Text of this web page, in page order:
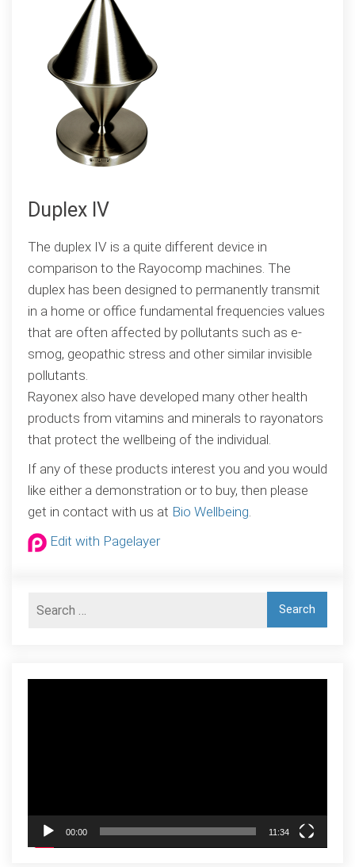
Duplex IV
The duplex IV is a quite different device in
comparison to the Rayocomp machines. The
duplex has been designed to permanently transmit
in a home or office fundamental frequencies values
that are often affected by pollutants such as e-
smog, geopathic stress and other similar invisible
pollutants.
Rayonex also have developed many other health
products from vitamins and minerals to rayonators
that protect the wellbeing of the individual.
If any of these products interest you and you would
like either a demonstration or to buy, then please
get in contact with us at Bio Wellbeing.
Edit with Pagelayer
00:00 11:34